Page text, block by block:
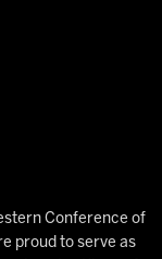
Conference of
proud to serve as